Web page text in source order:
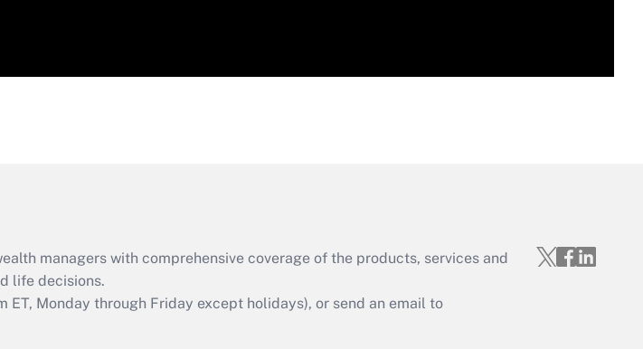
managers with comprehensive coverage of the products, services and
life decisions.
ET, Monday through Friday except holidays), or send an email to